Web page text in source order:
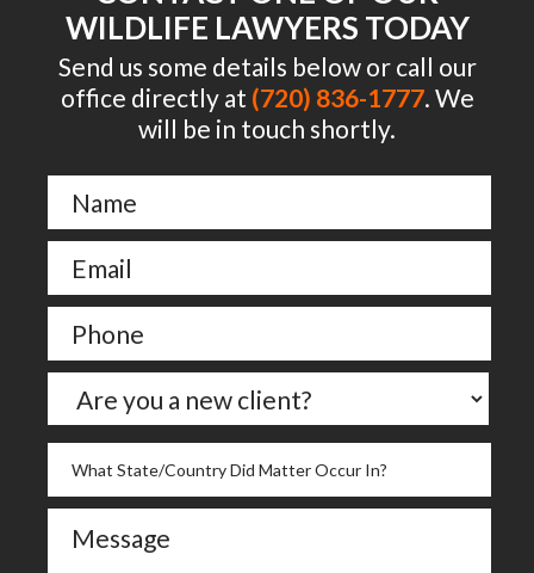
WILDLIFE LAWYERS TODAY
Send us some details below or call our
office directly at (720) 836-1777. We
will be in touch shortly.